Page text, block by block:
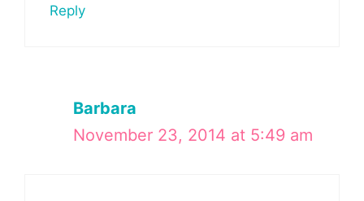
Reply
Barbara
November 23, 2014 at 5:49 am